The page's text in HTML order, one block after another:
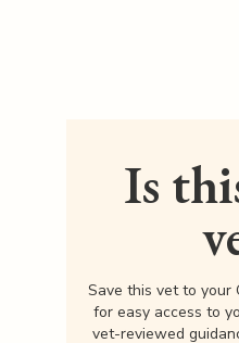
Is
Save this vet to your
for easy access to
vet-reviewed